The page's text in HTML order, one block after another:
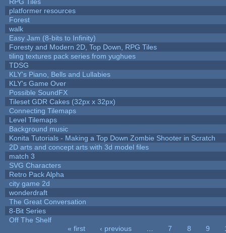
platformer resources
Forest
walk
Easy Jam (8-bits to Infinity)
Foresty and Modern 2D, Top Down, RPG Tiles
tiling textures pack series from yughues
TDSG
KLY's Piano, Bells and Lullabies
KLY's Game Over
Possible SoundFX
Tileset GDR Cakes (32px x 32px)
Connecting Tilemaps
Level Tilemaps
Background music
Konita Tutorials - Making a Top Down Zombie Shooter in Scratch
2D arts and concept arts with 3d model files
match 3
SVG Characters
Retro Pack Alpha
city game 2d
wonderdraft
The Great Conversation
8-Bit Series
Off The Shelf
« first ‹ previous 7 8 9